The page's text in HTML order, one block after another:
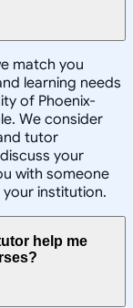
match you
learning needs
of Phoenix-
We consider
tutor
your
with someone
institution.
help me